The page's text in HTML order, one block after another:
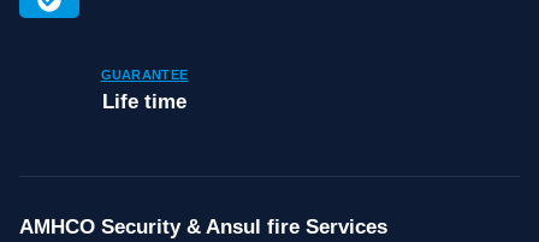
GUARANTEE
Life time
AMHCO Security & Ansul fire Services